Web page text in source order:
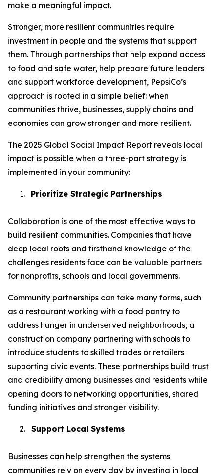
make a meaningful impact.
Stronger, more resilient communities require
investment in people and the systems that support
them. Through partnerships that help expand access
to food and safe water, help prepare future leaders
and support workforce development, PepsiCo’s
approach is rooted in a simple belief: when
communities thrive, businesses, supply chains and
economies can grow stronger and more resilient.
The 2025 Global Social Impact Report reveals local
impact is possible when a three-part strategy is
implemented in your community:
1. Prioritize Strategic Partnerships
Collaboration is one of the most effective ways to
build resilient communities. Companies that have
deep local roots and firsthand knowledge of the
challenges residents face can be valuable partners
for nonprofits, schools and local governments.
Community partnerships can take many forms, such
as a restaurant working with a food pantry to
address hunger in underserved neighborhoods, a
construction company partnering with schools to
introduce students to skilled trades or retailers
supporting civic events. These partnerships build trust
and credibility among businesses and residents while
opening doors to networking opportunities, shared
funding initiatives and stronger visibility.
2. Support Local Systems
Businesses can help strengthen the systems
communities rely on every day by investing in local